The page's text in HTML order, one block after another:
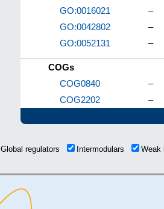
GO:0016021
–
GO:0042802
–
GO:0052131
–
COGs
COG0840
–
COG2202
–
Global regulators Intermodulars Weak